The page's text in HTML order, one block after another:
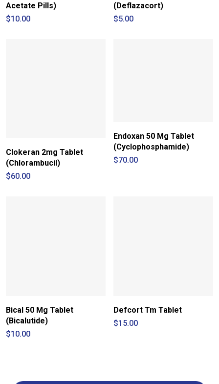
Acetate Pills)
$10.00
(Deflazacort)
$5.00
Clokeran 2mg Tablet
(Chlorambucil)
$60.00
Endoxan 50 Mg Tablet
(Cyclophosphamide)
$70.00
Bical 50 Mg Tablet
(Bicalutide)
$10.00
Defcort Tm Tablet
$15.00